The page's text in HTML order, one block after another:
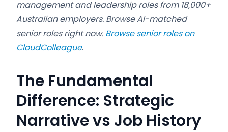
management and leadership roles from 18,000+
Australian employers. Browse AI-matched
senior roles right now. Browse senior roles on
CloudColleague.
The Fundamental
Difference: Strategic
Narrative vs Job History